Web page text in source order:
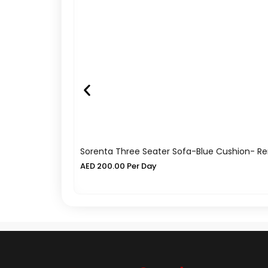
Sorenta Three Seater Sofa-Blue Cushion-
AED 200.00 Per Day